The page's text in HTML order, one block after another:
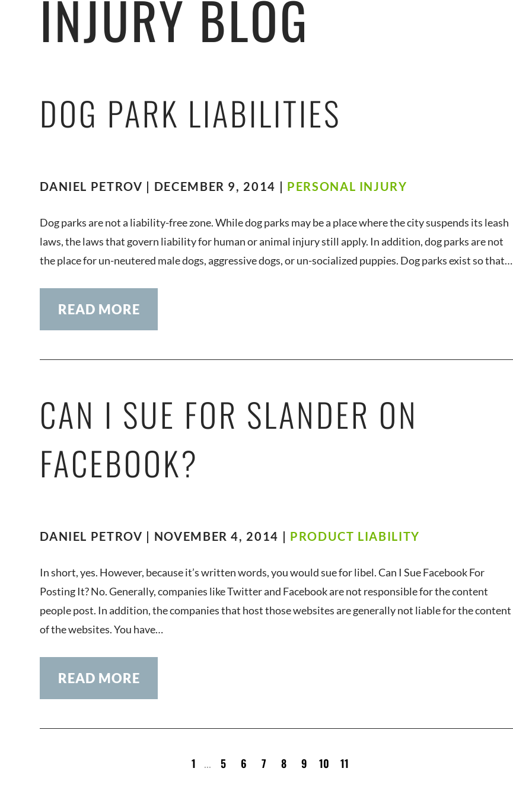
INJURY BLOG
DOG PARK LIABILITIES
DANIEL PETROV | DECEMBER 9, 2014 | PERSONAL INJURY
Dog parks are not a liability-free zone. While dog parks may be a place where the city suspends its leash
laws, the laws that govern liability for human or animal injury still apply. In addition, dog parks are not
the place for un-neutered male dogs, aggressive dogs, or un-socialized puppies. Dog parks exist so that…
READ MORE
CAN I SUE FOR SLANDER ON
FACEBOOK?
DANIEL PETROV | NOVEMBER 4, 2014 | PRODUCT LIABILITY
In short, yes. However, because it’s written words, you would sue for libel. Can I Sue Facebook For
Posting It? No. Generally, companies like Twitter and Facebook are not responsible for the content
people post. In addition, the companies that host those websites are generally not liable for the content
of the websites. You have…
READ MORE
1 ... 5 6 7 8 9 10 11